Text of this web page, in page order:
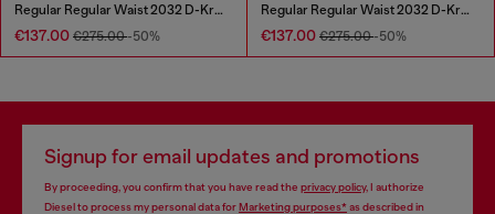
Regular Regular Waist 2032 D-Krooley Joggjeans®
€137.00 €275.00-50%
Regular Regular Waist 2032 D-Krooley Joggjeans®
€137.00 €275.00-50%
Signup for email updates and promotions
By proceeding, you confirm that you have read the privacy policy, I authorize
Diesel to process my personal data forMarketing purposes*as described in